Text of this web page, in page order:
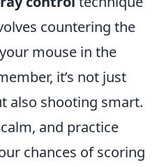
countering the
mouse in the
it’s not just
also shooting smart.
and practice
chances of scoring